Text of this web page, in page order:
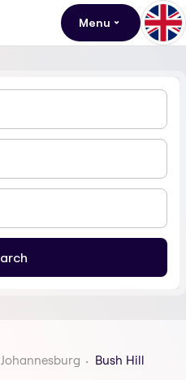
Menu
Johannesburg Bush Hill